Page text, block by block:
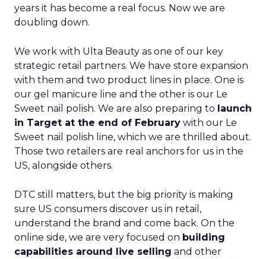
years it has become a real focus. Now we are
doubling down.
We work with Ulta Beauty as one of our key
strategic retail partners. We have store expansion
with them and two product lines in place. One is
our gel manicure line and the other is our Le
Sweet nail polish. We are also preparing to launch
in Target at the end of February with our Le
Sweet nail polish line, which we are thrilled about.
Those two retailers are real anchors for us in the
US, alongside others.
DTC still matters, but the big priority is making
sure US consumers discover us in retail,
understand the brand and come back. On the
online side, we are very focused on building
capabilities around live selling and other